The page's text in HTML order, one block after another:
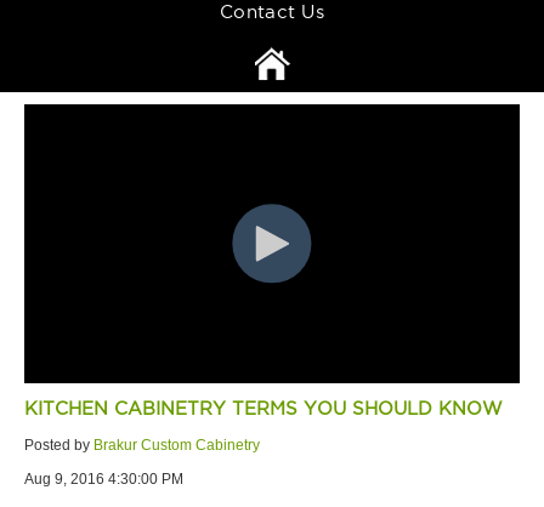
Contact Us
KITCHEN CABINETRY TERMS YOU SHOULD KNOW
Posted by Brakur Custom Cabinetry
Aug 9, 2016 4:30:00 PM